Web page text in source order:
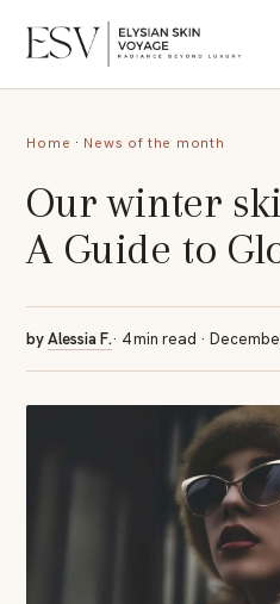
Home · News of the month
Our winter
A Guide to
byAlessia F.· 4 min read ·